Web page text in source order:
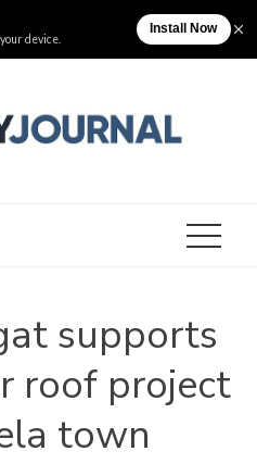
The Valley Journal
supports
roof project
town